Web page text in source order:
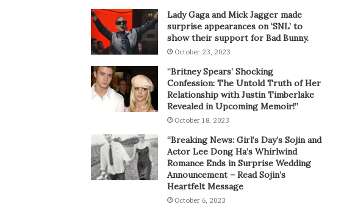
Lady Gaga and Mick Jagger made
surprise appearances on ‘SNL’ to
show their support for Bad Bunny.
October 23, 2023
“Britney Spears’ Shocking
Confession: The Untold Truth of Her
Relationship with Justin Timberlake
Revealed in Upcoming Memoir!”
October 18, 2023
“Breaking News: Girl’s Day’s Sojin and
Actor Lee Dong Ha’s Whirlwind
Romance Ends in Surprise Wedding
Announcement – Read Sojin’s
Heartfelt Message
October 6, 2023